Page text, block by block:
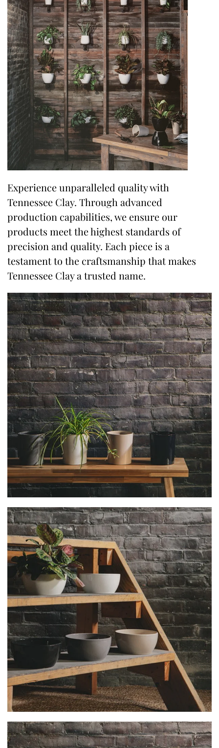
Experience unparalleled quality with
Tennessee Clay. Through advanced
production capabilities, we ensure our
products meet the highest standards of
precision and quality. Each piece is a
testament to the craftsmanship that makes
Tennessee Clay a trusted name.